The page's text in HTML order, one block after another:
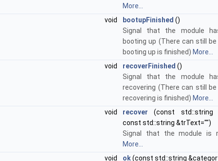
More...
void
bootupFinished ()
Signal that the module
booting up (There can still
booting up is finished) More...
void
recoverFinished ()
Signal that the module
recovering (There can still
recovering is finished) More...
void
recover (const std::string
const std::string &trText="")
Signal that the module is
More...
void
ok(const std::string